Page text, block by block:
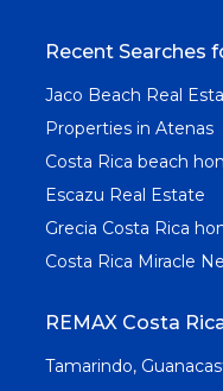
Recent Searches
Jaco Beach Real
Properties in Atenas
Costa Rica beach
Escazu Real Estate
Grecia Costa Rica
Costa Rica Miracle
REMAX Costa
Tamarindo,